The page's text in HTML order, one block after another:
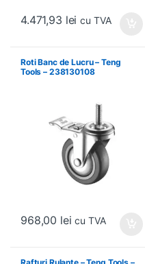
4.471,93 lei cu TVA
Roti Banc de Lucru – Teng
Tools – 238130108
968,00 lei cu TVA